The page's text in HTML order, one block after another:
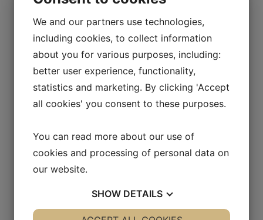
We and our partners use technologies,
including cookies, to collect information
about you for various purposes, including:
better user experience, functionality,
statistics and marketing. By clicking 'Accept
all cookies' you consent to these purposes.
You can read more about our use of
cookies and processing of personal data on
our website.
SHOW DETAILS